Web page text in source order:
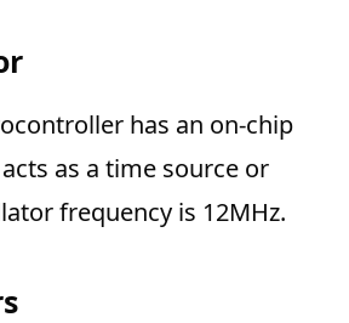
has an on-chip
as a time source or
frequency is 12MHz.